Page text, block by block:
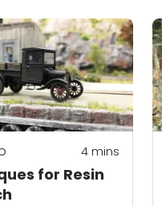
for Resin
4mins